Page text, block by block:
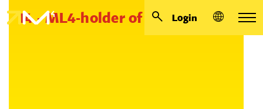
Login
14 - ML4-holder of leg - cover